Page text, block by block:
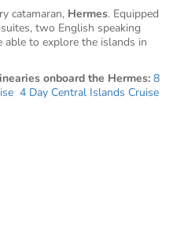
catamaran, Hermes. Equipped
two English speaking
to explore the islands in
onboard the Hermes: 8
4 Day Central Islands Cruise